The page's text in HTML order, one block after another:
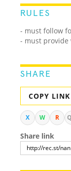
RULES
- must follow
- must provide
SHARE
COPY LINK
X W R
Share link